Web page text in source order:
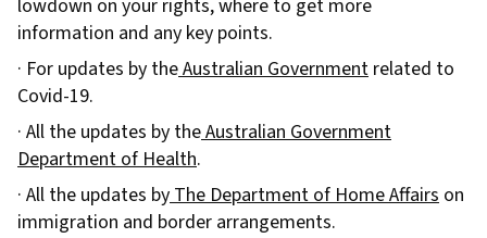
lowdown on your rights, where to get more
information and any key points.
· For updates by theAustralian Government related to
Covid-19.
· All the updates by theAustralian Government
Department of Health.
· All the updates byThe Department of Home Affairs on
immigration and border arrangements.